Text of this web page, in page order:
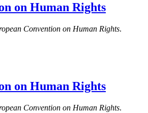
on Human Rights
Convention on Human Rights.
on Human Rights
Convention on Human Rights.